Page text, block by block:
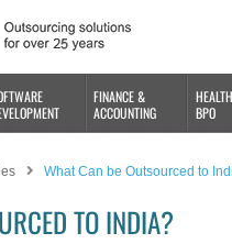
FINANCE &
ACCOUNTING
BPO
What Can be Outsourced to
TO INDIA?